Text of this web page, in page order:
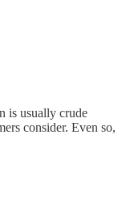
is usually crude
consider. Even so,